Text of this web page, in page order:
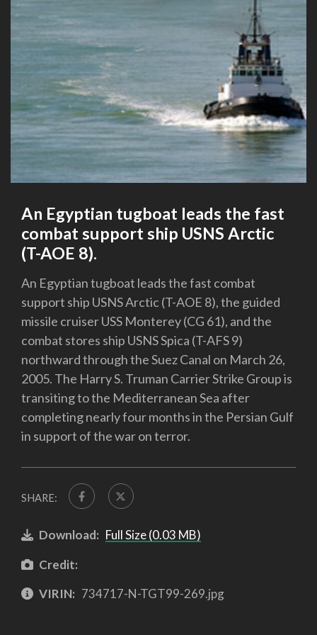
An Egyptian tugboat leads the fast
combat support ship USNS Arctic
(T-AOE 8).
An Egyptian tugboat leads the fast combat
support ship USNS Arctic (T-AOE 8), the guided
missile cruiser USS Monterey (CG 61), and the
combat stores ship USNS Spica (T-AFS 9)
northward through the Suez Canal on March 26,
2005. The Harry S. Truman Carrier Strike Group is
transiting to the Mediterranean Sea after
completing nearly four months in the Persian Gulf
in support of the war on terror.
SHARE:
Download: Full Size (0.03 MB)
Credit:
VIRIN: 734717-N-TGT99-269.jpg